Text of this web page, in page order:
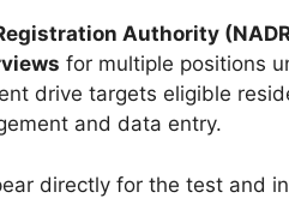
Authority
for multiple positions
drive targets eligible
and data entry.
directly for the test and